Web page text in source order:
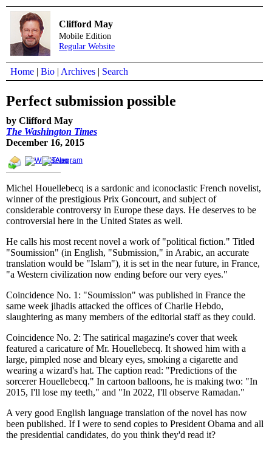
Clifford May
Mobile Edition
Regular Website
Home | Bio | Archives | Search
Perfect submission possible
by Clifford May
The Washington Times
December 16, 2015
Michel Houellebecq is a sardonic and iconoclastic French novelist,
winner of the prestigious Prix Goncourt, and subject of
considerable controversy in Europe these days. He deserves to be
controversial here in the United States as well.
He calls his most recent novel a work of "political fiction." Titled
"Soumission" (in English, "Submission," in Arabic, an accurate
translation would be "Islam"), it is set in the near future, in France,
"a Western civilization now ending before our very eyes."
Coincidence No. 1: "Soumission" was published in France the
same week jihadis attacked the offices of Charlie Hebdo,
slaughtering as many members of the editorial staff as they could.
Coincidence No. 2: The satirical magazine's cover that week
featured a caricature of Mr. Houellebecq. It showed him with a
large, pimpled nose and bleary eyes, smoking a cigarette and
wearing a wizard's hat. The caption read: "Predictions of the
sorcerer Houellebecq." In cartoon balloons, he is making two: "In
2015, I'll lose my teeth," and "In 2022, I'll observe Ramadan."
A very good English language translation of the novel has now
been published. If I were to send copies to President Obama and all
the presidential candidates, do you think they'd read it?